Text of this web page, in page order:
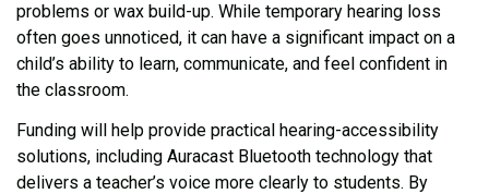
problems or wax build-up. While temporary hearing loss
often goes unnoticed, it can have a significant impact on a
child’s ability to learn, communicate, and feel confident in
the classroom.
Funding will help provide practical hearing-accessibility
solutions, including Auracast Bluetooth technology that
delivers a teacher’s voice more clearly to students. By